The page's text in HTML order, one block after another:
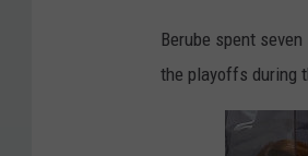
Berube spent
the playoffs during